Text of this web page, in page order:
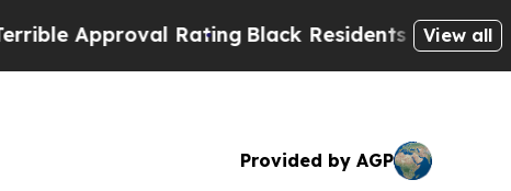
RatingBlack Residents Warned ofView all
Provided by AGP